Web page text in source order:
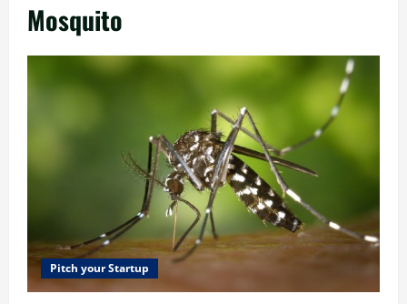
Mosquito
Pitch your Startup